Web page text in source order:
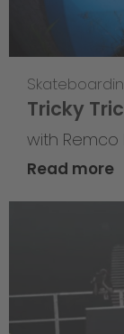
Tricky
with Remco
Read more